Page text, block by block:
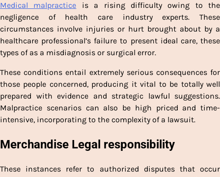
Medical malpractice is a rising difficulty owing to the
negligence of health care industry experts. These
circumstances involve injuries or hurt brought about by a
healthcare professional’s failure to present ideal care, these
types of as a misdiagnosis or surgical error.
These conditions entail extremely serious consequences for
those people concerned, producing it vital to be totally well
prepared with evidence and strategic lawful suggestions.
Malpractice scenarios can also be high priced and time-
intensive, incorporating to the complexity of a lawsuit.
Merchandise Legal responsibility
These instances refer to authorized disputes that occur